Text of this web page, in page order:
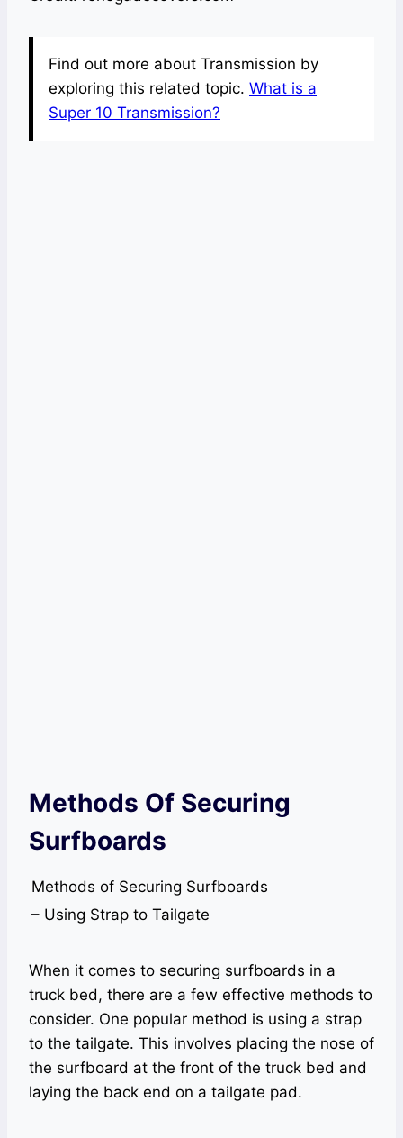
Find out more about Transmission by
exploring this related topic. What is a
Super 10 Transmission?
Methods Of Securing
Surfboards
Methods of Securing Surfboards
– Using Strap to Tailgate
When it comes to securing surfboards in a
truck bed, there are a few effective methods to
consider. One popular method is using a strap
to the tailgate. This involves placing the nose of
the surfboard at the front of the truck bed and
laying the back end on a tailgate pad.